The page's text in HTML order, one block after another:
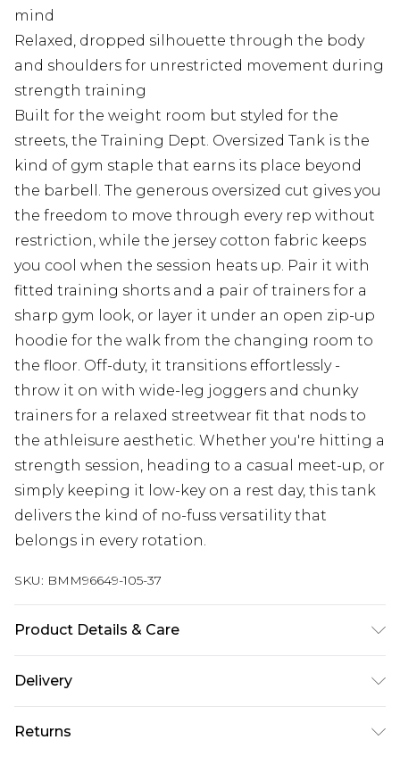
mind
Relaxed, dropped silhouette through the body
and shoulders for unrestricted movement during
strength training
Built for the weight room but styled for the
streets, the Training Dept. Oversized Tank is the
kind of gym staple that earns its place beyond
the barbell. The generous oversized cut gives you
the freedom to move through every rep without
restriction, while the jersey cotton fabric keeps
you cool when the session heats up. Pair it with
fitted training shorts and a pair of trainers for a
sharp gym look, or layer it under an open zip-up
hoodie for the walk from the changing room to
the floor. Off-duty, it transitions effortlessly -
throw it on with wide-leg joggers and chunky
trainers for a relaxed streetwear fit that nods to
the athleisure aesthetic. Whether you're hitting a
strength session, heading to a casual meet-up, or
simply keeping it low-key on a rest day, this tank
delivers the kind of no-fuss versatility that
belongs in every rotation.
SKU: BMM96649-105-37
Product Details & Care
Delivery
Delivery)
Returns